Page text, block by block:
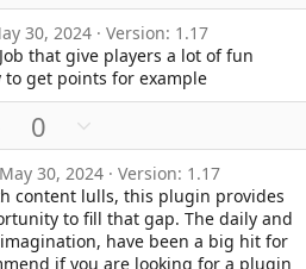
p
v
o
t
o
w
n
v
t
e
30, 2024
Version: 1.17
that give players a lot of fun
get points for example
p
v
o
t
e
0
o
w
n
v
o
May 30, 2024
Version: 1.17
content lulls, this plugin provides
to fill that gap. The daily and
have been a big hit for
if you are looking for a plugin